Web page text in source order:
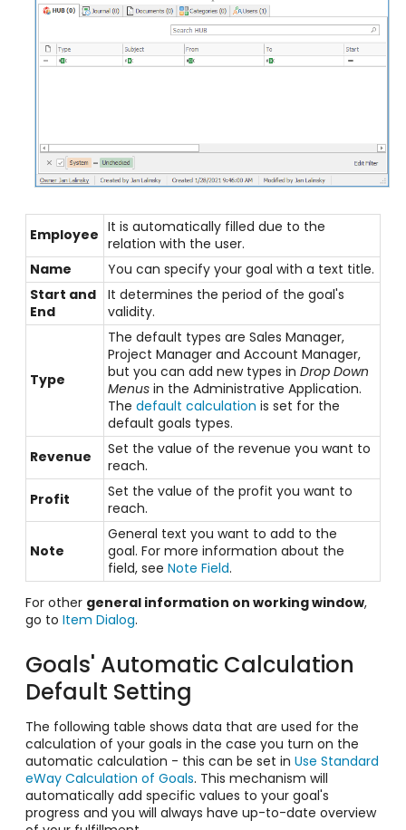
Employee It is automatically filled due to the
relation with the user.
Name
You can specify your goal with a text title.
Start and
End
It determines the period of the goal's
validity.
Type
The default types are Sales Manager,
Project Manager and Account Manager,
but you can add new types inDrop Down
Menus in the Administrative Application.
Thedefault calculation is set for the
default goals types.
Revenue
Set the value of the revenue you want to
reach.
Profit
Set the value of the profit you want to
reach.
Note
General text you want to add to the
goal. For more information about the
field, seeNote Field.
For other general information on working window,
go to Item Dialog.
Goals' Automatic Calculation
Default Setting
The following table shows data that are used for the
calculation of your goals in the case you turn on the
automatic calculation - this can be set in Use Standard
eWay Calculation of Goals. This mechanism will
automatically add specific values to your goal's
progress and you will always have up-to-date overview